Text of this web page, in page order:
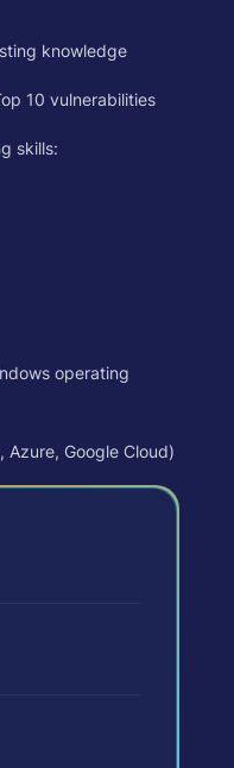
knowledge
10 vulnerabilities
skills:
operating
Azure, Google Cloud)